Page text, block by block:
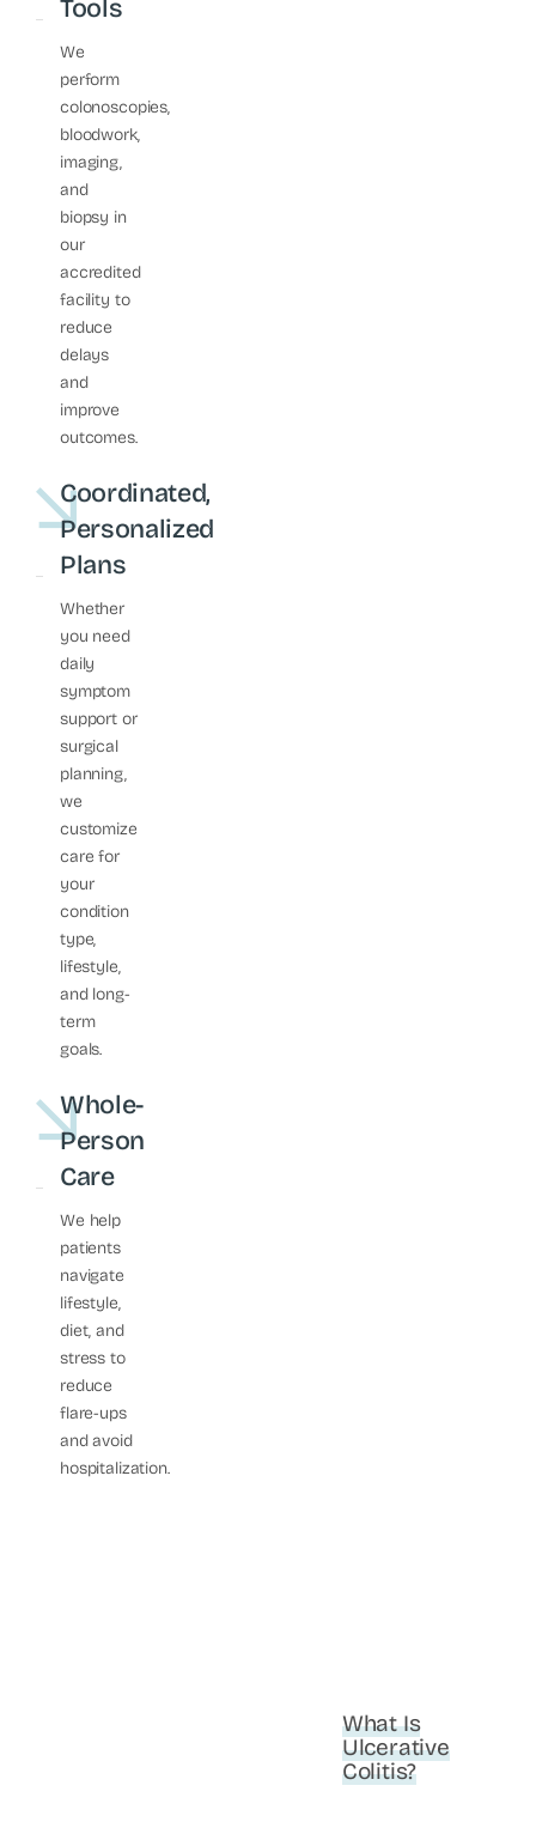
Tools
We
perform
colonoscopies,
bloodwork,
imaging,
and
biopsy in
our
accredited
facility to
reduce
delays
and
improve
outcomes.
Coordinated,
Personalized
Plans
Whether
you need
daily
symptom
support or
surgical
planning,
we
customize
care for
your
condition
type,
lifestyle,
and long-
term
goals.
Whole-
Person
Care
We help
patients
navigate
lifestyle,
diet, and
stress to
reduce
flare-ups
and avoid
hospitalization.
What Is
Ulcerative
Colitis?